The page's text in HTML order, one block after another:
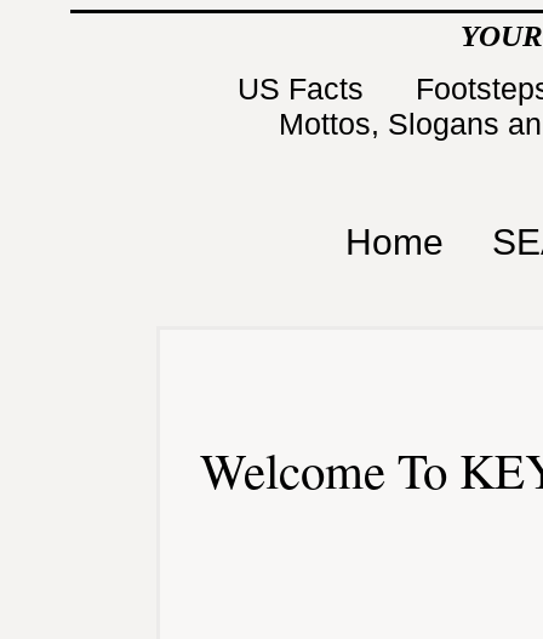
US Facts
Mottos, Slogans
Home
Welcome To